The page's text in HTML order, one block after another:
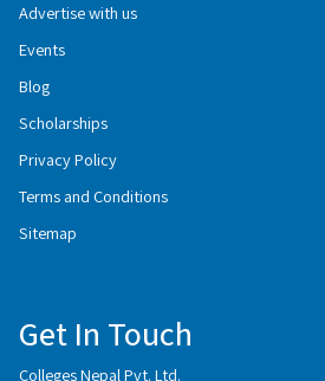
Advertise with us
Events
Blog
Scholarships
Privacy Policy
Terms and Conditions
Sitemap
Get In Touch
Colleges Nepal Pvt. Ltd.